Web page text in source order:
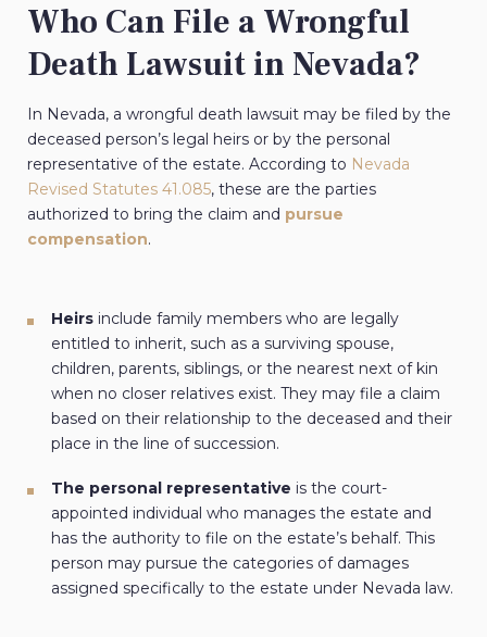
Who Can File a Wrongful
Death Lawsuit in Nevada?
In Nevada, a wrongful death lawsuit may be filed by the
deceased person’s legal heirs or by the personal
representative of the estate. According to Nevada
Revised Statutes 41.085, these are the parties
authorized to bring the claim and pursue
compensation.
Heirs include family members who are legally
entitled to inherit, such as a surviving spouse,
children, parents, siblings, or the nearest next of kin
when no closer relatives exist. They may file a claim
based on their relationship to the deceased and their
place in the line of succession.
The personal representative is the court-
appointed individual who manages the estate and
has the authority to file on the estate’s behalf. This
person may pursue the categories of damages
assigned specifically to the estate under Nevada law.